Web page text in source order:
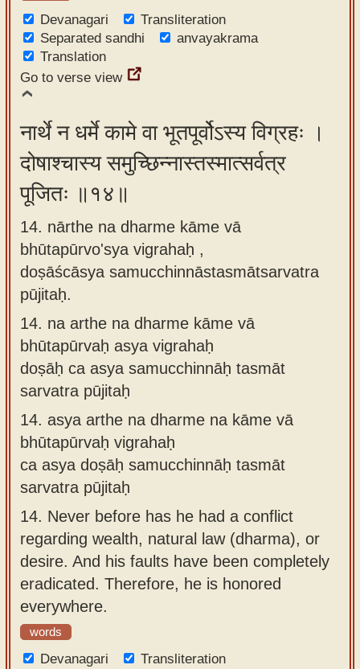
Devanagari
Transliteration
Separated sandhi
anvayakrama
Translation
Go to verse view
नार्थे न धर्मे कामे वा भूतपूर्वोऽस्य विग्रहः ।
दोषाश्चास्य समुच्छिन्नास्तस्मात्सर्वत्र
पूजितः ॥१४॥
14. nārthe na dharme kāme vā
bhūtapūrvo'sya vigrahaḥ ,
doṣāścāsya samucchinnāstasmātsarvatra
pūjitaḥ.
14. na arthe na dharme kāme vā
bhūtapūrvaḥ asya vigrahaḥ
doṣāḥ ca asya samucchinnāḥ tasmāt
sarvatra pūjitaḥ
14. asya arthe na dharme na kāme vā
bhūtapūrvaḥ vigrahaḥ
ca asya doṣāḥ samucchinnāḥ tasmāt
sarvatra pūjitaḥ
14. Never before has he had a conflict
regarding wealth, natural law (dharma), or
desire. And his faults have been completely
eradicated. Therefore, he is honored
everywhere.
words
Devanagari
Transliteration